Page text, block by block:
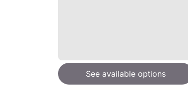
See available options